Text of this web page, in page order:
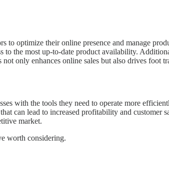
optimize their online presence and manage
to the most up-to-date product availability.
only enhances online sales but also drives foot
with the tools they need to operate more
can lead to increased profitability and customer
market.
worth considering.